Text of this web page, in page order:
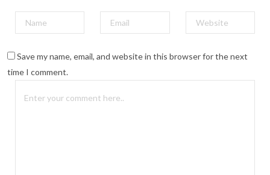
Save my name, email, and website in this browser for the next
time I comment.